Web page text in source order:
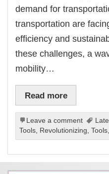
demand for
transportation are
efficiency and
these challenges, a
mobility…
Read more
Leave a comment
Tools, Revolutionizing,Tools